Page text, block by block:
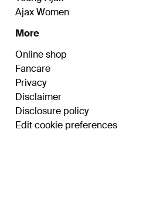
Ajax Women
More
Online shop
Fancare
Privacy
Disclaimer
Disclosure policy
Edit cookie preferences